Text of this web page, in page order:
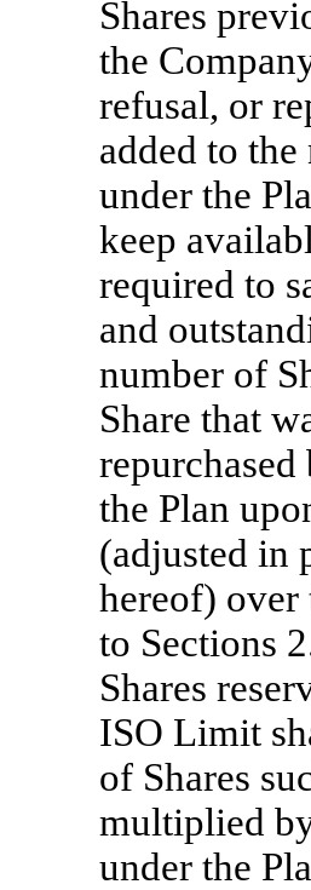
Shares
the
refusal, or
added to
under the
keep
required to
and
number of
Share that
repurchased
the Plan
(adjusted in
hereof) over
to Sections
Shares
ISO Limit
of Shares
multiplied
under the